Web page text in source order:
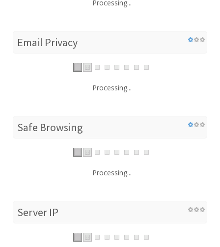
Processing...
Email Privacy
Processing...
Safe Browsing
Processing...
Server IP